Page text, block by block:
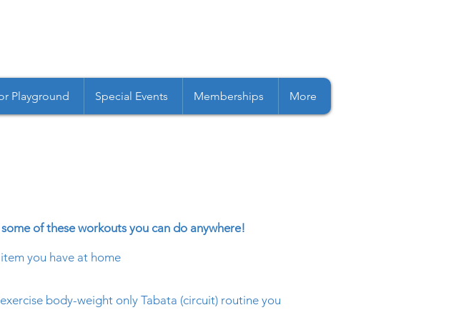
Playground Special Events Memberships More
of these workouts you can do anywhere!
you have at home
body-weight only Tabata (circuit) routine you